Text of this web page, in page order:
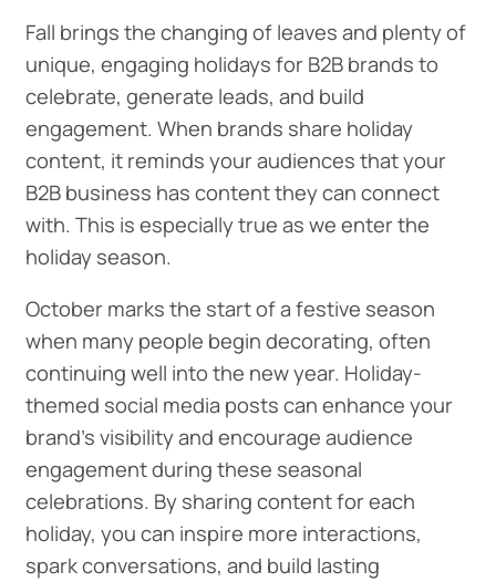
Fall brings the changing of leaves and plenty of
unique, engaging holidays for B2B brands to
celebrate, generate leads, and build
engagement. When brands share holiday
content, it reminds your audiences that your
B2B business has content they can connect
with. This is especially true as we enter the
holiday season.
October marks the start of a festive season
when many people begin decorating, often
continuing well into the new year. Holiday-
themed social media posts can enhance your
brand's visibility and encourage audience
engagement during these seasonal
celebrations. By sharing content for each
holiday, you can inspire more interactions,
spark conversations, and build lasting